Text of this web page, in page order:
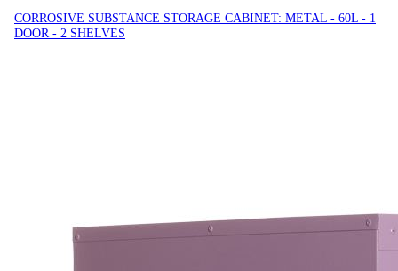
CORROSIVE SUBSTANCE STORAGE CABINET: METAL - 60L - 1
DOOR - 2 SHELVES